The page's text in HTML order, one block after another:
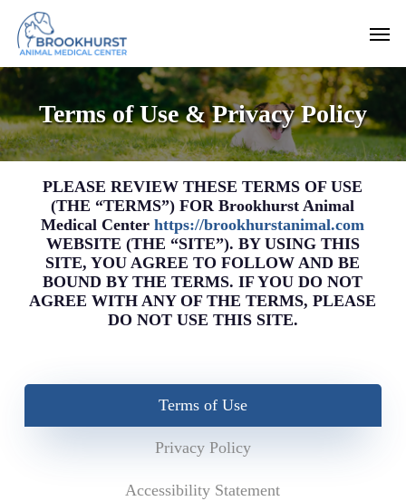
main
content
Menu
Terms of Use & Privacy Policy
PLEASE REVIEW THESE TERMS OF USE
(THE “TERMS”) FOR Brookhurst Animal
Medical Centerhttps://brookhurstanimal.com
WEBSITE (THE “SITE”). BY USING THIS
SITE, YOU AGREE TO FOLLOW AND BE
BOUND BY THE TERMS. IF YOU DO NOT
AGREE WITH ANY OF THE TERMS, PLEASE
DO NOT USE THIS SITE.
Terms of Use
Privacy Policy
Accessibility Statement